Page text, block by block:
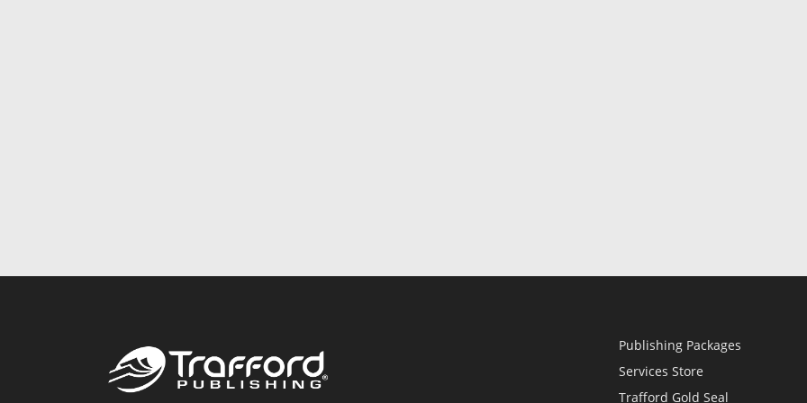
Publishing Packages
Services Store
Trafford Gold Seal